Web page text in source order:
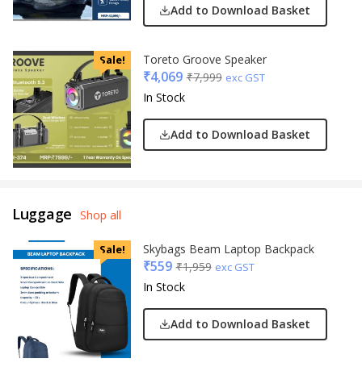
Add to Download Basket
Sale! Toreto Groove Speaker
₹4,069 ₹7,999 exc GST
In Stock
Add to Download Basket
Luggage Shop all
Sale! Skybags Beam Laptop Backpack
₹559 ₹1,959 exc GST
In Stock
Add to Download Basket